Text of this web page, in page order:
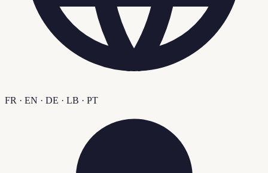
FR · EN · DE · LB · PT